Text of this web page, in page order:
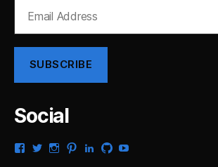
Address
SUBSCRIBE
Social
ViewView ViewView ViewView